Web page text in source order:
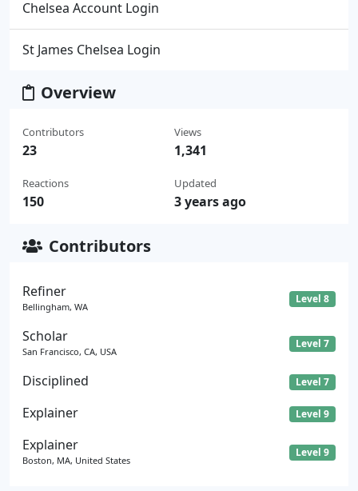
Chelsea Account Login
St James Chelsea Login
Overview
Contributors
23
Reactions
150
Views
1,341
Updated
3 years ago
Contributors
Refiner
Bellingham, WA
Level 8
Scholar
San Francisco, CA, USA
Level 7
Disciplined Level 7
Explainer Level 9
Explainer
Boston, MA, United States
Level 9